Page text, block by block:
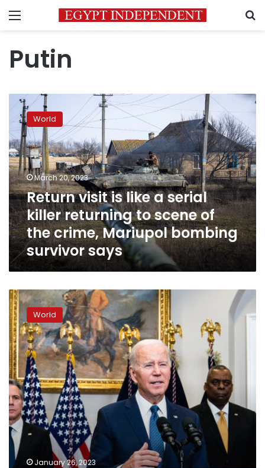
Menu
Putin
Return
visit
is
like
a
serial
killer
returning
to
scene
of
the
crime,
Mariupol
bombing
says
World
March 20, 2023
Return visit is like a serial
killer returning to scene of
the crime, Mariupol bombing
survivor says
Analysis:
Biden
rallies
Western
alliance
and
gives
Zelensky
an
“iron
fist”
against
Putin
World
January 26, 2023